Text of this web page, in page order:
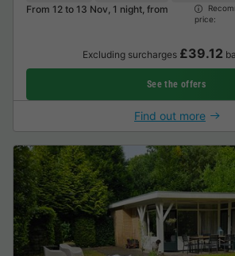
From 12 to 13 Nov, 1 night, from
price:
Excluding surcharges £39.12
See the offers
Find out more